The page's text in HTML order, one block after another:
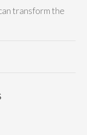
transform the